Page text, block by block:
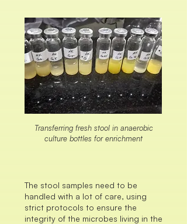
Transferring fresh stool in anaerobic
culture bottles for enrichment
The stool samples need to be
handled with a lot of care, using
strict protocols to ensure the
integrity of the microbes living in the